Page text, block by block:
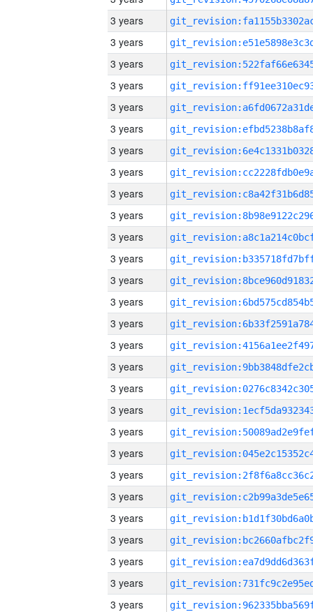
3 years
3 years
3 years
3 years
3 years
3 years
3 years
3 years
3 years
3 years
3 years
3 years
3 years
3 years
3 years
3 years
3 years
3 years
3 years
3 years
3 years
3 years
3 years
3 years
3 years
3 years
3 years
3 years